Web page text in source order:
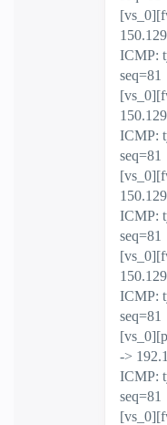
ICMP:
seq=81
ICMP:
seq=81
ICMP:
seq=81
ICMP:
seq=81
->
ICMP:
seq=81